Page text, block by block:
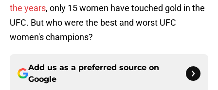
the years, only 15 women have touched gold in the
UFC. But who were the best and worst UFC
women's champions?
Add us as a preferred source on
Google